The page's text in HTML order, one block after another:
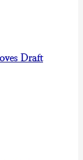
Draft